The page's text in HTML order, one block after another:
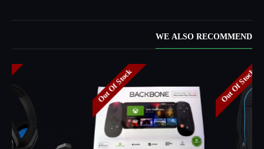
WE ALSO RECOMMEND
Out Of Stock